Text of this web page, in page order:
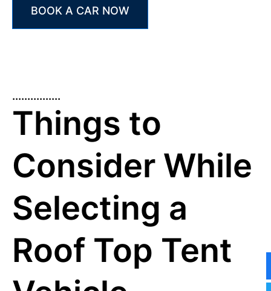
BOOK A CAR NOW
................
Things to
Consider While
Selecting a
Roof Top Tent